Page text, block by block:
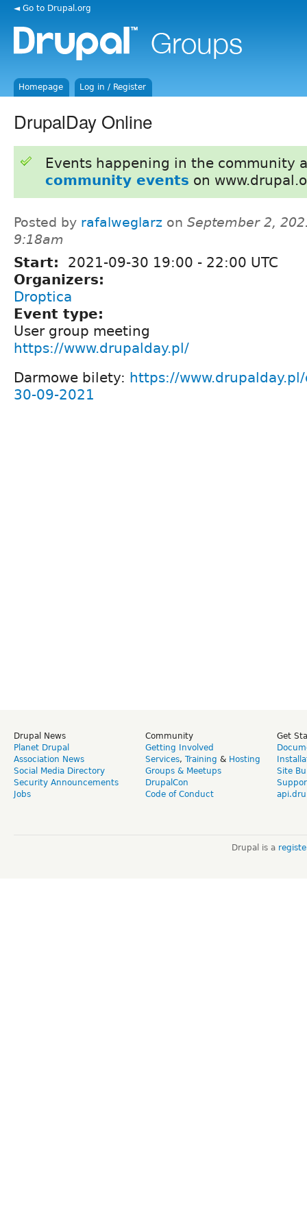
◄ Go to Drupal.org
Homepage Log in / Register
DrupalDay Online
Events happening in the community
community events on
Posted by rafalweglarz on September 2,
9:18am
Start: 2021-09-30 19:00 - 22:00 UTC
Organizers:
Droptica
Event type:
User group meeting
https://www.drupalday.pl/
Darmowe bilety: https://
30-09-2021
Drupal News
Planet Drupal
Association News
Social Media Directory
Security Announcements
Jobs
Community
Getting Involved
Services, Training & Hosting
Groups & Meetups
DrupalCon
Code of Conduct
Get
Site
Drupal is a